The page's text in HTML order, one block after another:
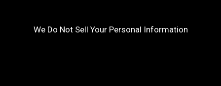
We Do Not Sell Your Personal Information